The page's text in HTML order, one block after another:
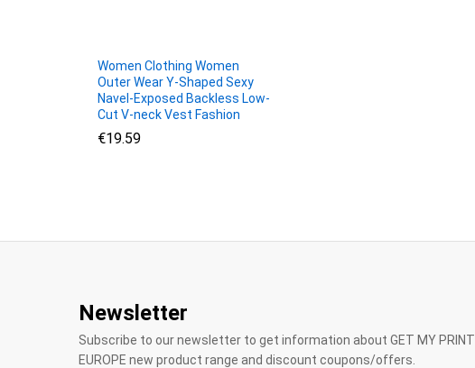
Women Clothing Women
Outer Wear Y-Shaped Sexy
Navel-Exposed Backless Low-
Cut V-neck Vest Fashion
€19.59
€19.59
Newsletter
Subscribe to our newsletter to get information about GET MY PRINT
EUROPE new product range and discount coupons/offers.